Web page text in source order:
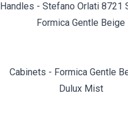
Handles - Stefano Orlati 8721
Cabinets - Formica Gentle